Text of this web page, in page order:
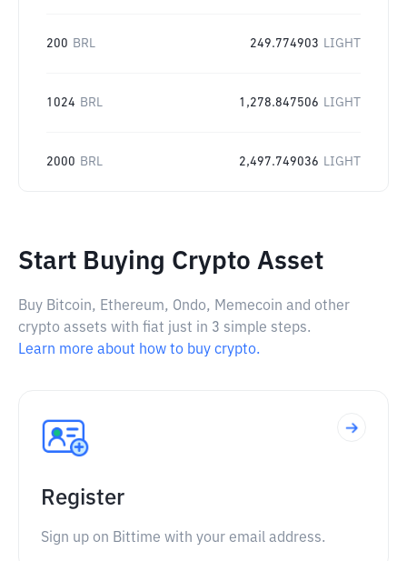
200 BRL 249.774903 LIGHT
1024 BRL 1,278.847506 LIGHT
2000 BRL 2,497.749036 LIGHT
Start Buying Crypto Asset
Buy Bitcoin, Ethereum, Ondo, Memecoin and other
crypto assets with fiat just in 3 simple steps.
Learn more about how to buy crypto.
Register
Sign up on Bittime with your email address.